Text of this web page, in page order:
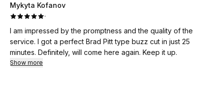
Mykyta Kofanov
·
I am impressed by the promptness and the quality of the
service. I got a perfect Brad Pitt type buzz cut in just 25
minutes. Definitely, will come here again. Keep it up.
Show more